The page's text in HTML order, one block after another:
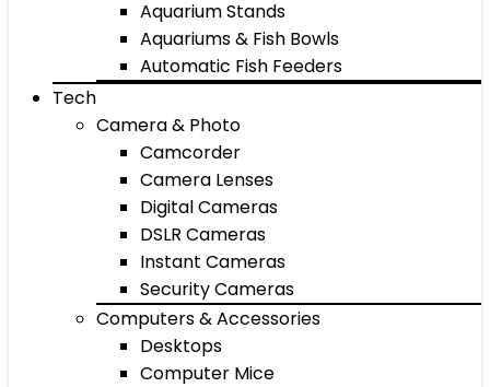
Aquarium Stands
Aquariums & Fish Bowls
Automatic Fish Feeders
Tech
Camera & Photo
Camcorder
Camera Lenses
Digital Cameras
DSLR Cameras
Instant Cameras
Security Cameras
Computers & Accessories
Desktops
Computer Mice